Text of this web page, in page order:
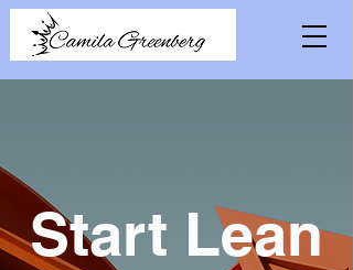
Start Lean